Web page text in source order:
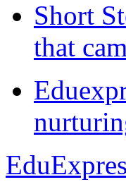
Short
that